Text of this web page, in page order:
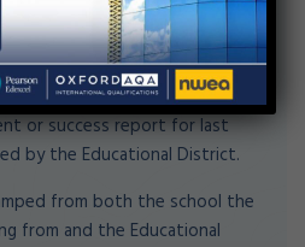
parents are required to
mentioned
to the following
or success report for last
by the Educational District.
from both the school the
from and the Educational